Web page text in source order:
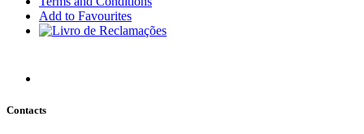
Add to Favourites
Contacts